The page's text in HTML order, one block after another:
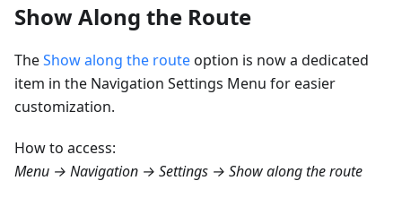
Show Along the Route
TheShow along the routeoption is now a dedicated
item in the Navigation Settings Menu for easier
customization.
How to access:
Menu → Navigation → Settings → Show along the route